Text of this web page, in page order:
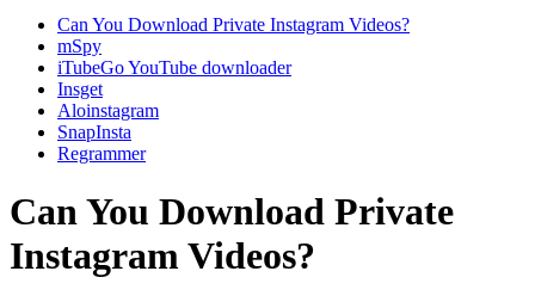
Can You Download Private Instagram Videos?
mSpy
iTubeGo YouTube downloader
Insget
Aloinstagram
SnapInsta
Regrammer
Can You Download Private
Instagram Videos?